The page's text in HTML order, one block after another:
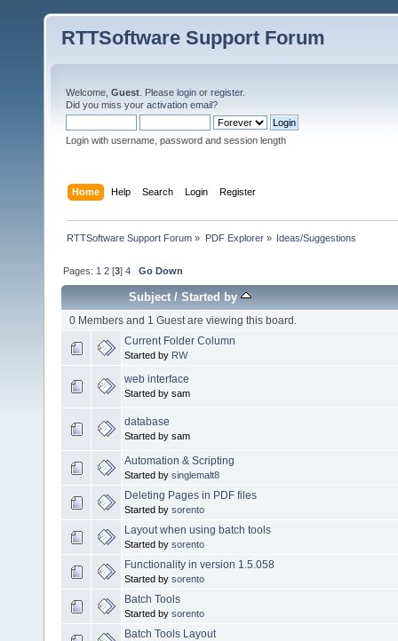
RTTSoftware Support Forum
Welcome, Guest . Please login or register.
Did you miss your activation email?
Login with username, password and session length
Home Help Search Login Register
RTTSoftware Support Forum » PDF Explorer» Ideas/Suggestions
Pages: 1 2 [3]4 Go Down
Subject/Started by
0 Members and 1 Guest are viewing this board.
Current Folder Column
Started by RW
web interface
Started by sam
database
Started by sam
Automation & Scripting
Started by singlemalt8
Deleting Pages in PDF files
Started by sorento
Layout when using batch tools
Started by sorento
Functionality in version 1.5.058
Started by sorento
Batch Tools
Started by sorento
Batch Tools Layout